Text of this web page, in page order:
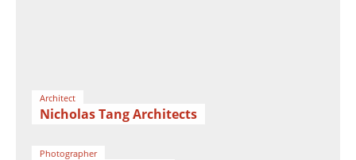
Architect
Nicholas Tang Architects
Photographer